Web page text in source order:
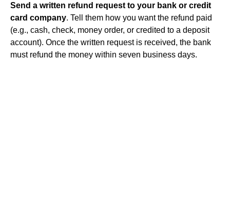
Send a written refund request to your bank or credit
card company. Tell them how you want the refund paid
(e.g., cash, check, money order, or credited to a deposit
account). Once the written request is received, the bank
must refund the money within seven business days.